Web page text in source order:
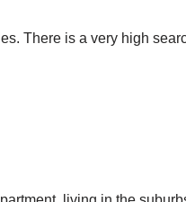
There is a very high